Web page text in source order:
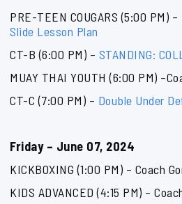
PRE-TEEN COUGARS (5:00 PM) –
Slide Lesson Plan
CT-B (6:00 PM) – STANDING:
MUAY THAI YOUTH (6:00 PM)
CT-C (7:00 PM) – Double Under
Friday – June 07, 2024
KICKBOXING (1:00 PM) – Coach
KIDS ADVANCED (4:15 PM) –